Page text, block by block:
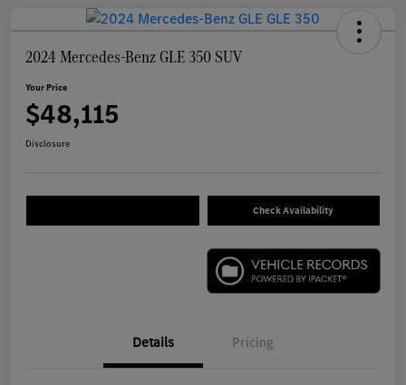
2024 Mercedes-Benz GLE 350 SUV
Your Price
$48,115
Disclosure
Check Availability
Details Pricing